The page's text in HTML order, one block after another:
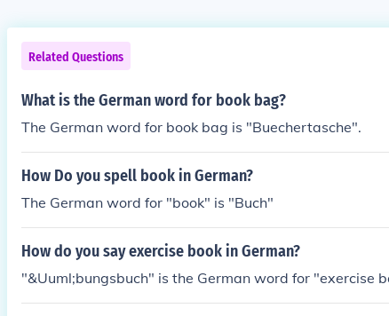
Related Questions
What is the German word for book bag?
The German word for book bag is "Buechertasche".
How Do you spell book in German?
The German word for "book" is "Buch"
How do you say exercise book in German?
"&Uuml;bungsbuch" is the German word for "exercise